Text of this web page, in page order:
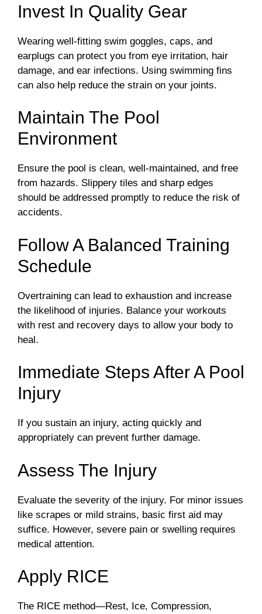
Invest In Quality Gear
Wearing well-fitting swim goggles, caps, and
earplugs can protect you from eye irritation, hair
damage, and ear infections. Using swimming fins
can also help reduce the strain on your joints.
Maintain The Pool
Environment
Ensure the pool is clean, well-maintained, and free
from hazards. Slippery tiles and sharp edges
should be addressed promptly to reduce the risk of
accidents.
Follow A Balanced Training
Schedule
Overtraining can lead to exhaustion and increase
the likelihood of injuries. Balance your workouts
with rest and recovery days to allow your body to
heal.
Immediate Steps After A Pool
Injury
If you sustain an injury, acting quickly and
appropriately can prevent further damage.
Assess The Injury
Evaluate the severity of the injury. For minor issues
like scrapes or mild strains, basic first aid may
suffice. However, severe pain or swelling requires
medical attention.
Apply RICE
The RICE method—Rest, Ice, Compression,